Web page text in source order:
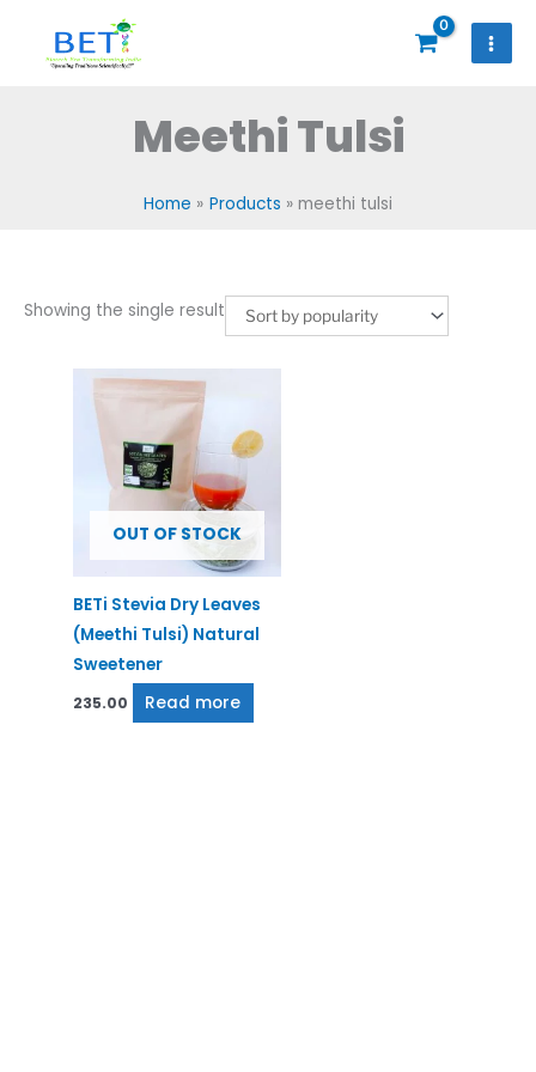
content
Meethi Tulsi
Home Products meethi tulsi
Showing the single result
OUT OF STOCK
BETi Stevia Dry Leaves
(Meethi Tulsi) Natural
Sweetener
235.00 Read more